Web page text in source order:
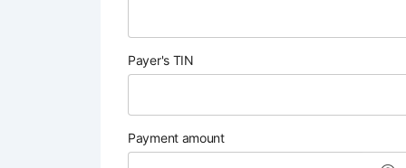
Payer's TIN
Payment amount